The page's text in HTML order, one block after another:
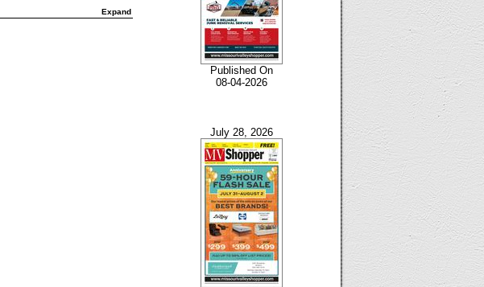
Expand
Published On
08-04-2026
July 28, 2026